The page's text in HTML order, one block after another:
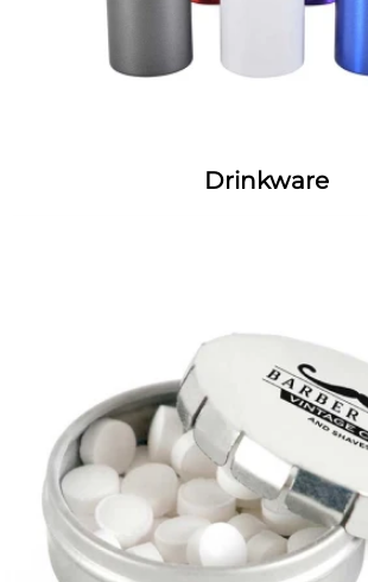
Drinkware